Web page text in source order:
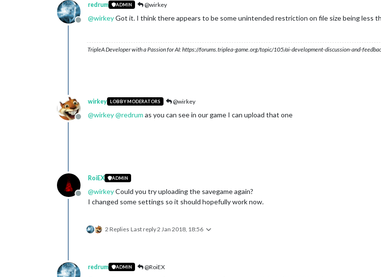
Offline
redrum ADMIN @wirkey
@wirkeyGot it. I think there appears to be some unintended restriction on file size being less
TripleA Developer with a Passion for AI: https://forums.triplea-game.org/topic/105/ai-development-discussion-and-
Offline
wirkey LOBBY MODERATORS @wirkey
@wirkey@redrum as you can see in our game I can upload that one
Offline
RoiEX ADMIN
@wirkeyCould you try uploading the savegame again?
I changed some settings so it should hopefully work now.
2 Replies Last reply2 Jan 2018, 18:56
redrum ADMIN @RoiEX